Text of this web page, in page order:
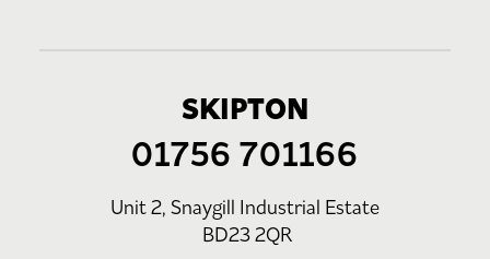
SKIPTON
01756 701166
Unit 2, Snaygill Industrial Estate
BD23 2QR